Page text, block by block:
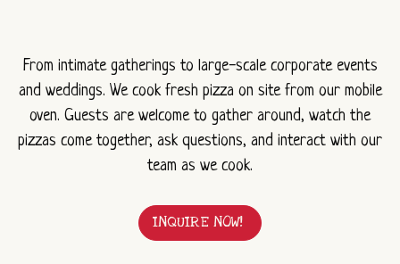
From intimate gatherings to large-scale corporate events
and weddings. We cook fresh pizza on site from our mobile
oven. Guests are welcome to gather around, watch the
pizzas come together, ask questions, and interact with our
team as we cook.
INQUIRE NOW!